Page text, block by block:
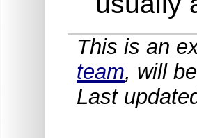
This is an
team, will
Last